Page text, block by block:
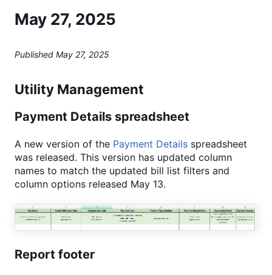
May 27, 2025
Published May 27, 2025
Utility Management
Payment Details spreadsheet
A new version of the Payment Details spreadsheet
was released. This version has updated column
names to match the updated bill list filters and
column options released May 13.
Report footer